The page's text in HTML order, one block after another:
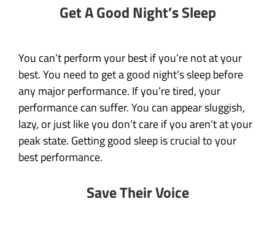
Get A Good Night’s Sleep
You can’t perform your best if you’re not at your
best. You need to get a good night’s sleep before
any major performance. If you’re tired, your
performance can suffer. You can appear sluggish,
lazy, or just like you don’t care if you aren’t at your
peak state. Getting good sleep is crucial to your
best performance.
Save Their Voice